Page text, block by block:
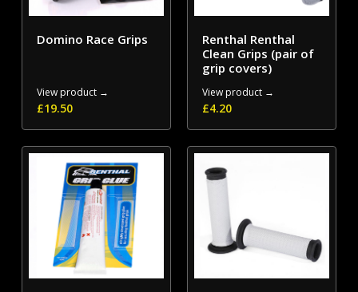
Domino Race Grips
View product →
£19.50
Renthal Renthal
Clean Grips (pair of
grip covers)
View product →
£4.20